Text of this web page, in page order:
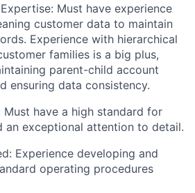
Must have experience
customer data to maintain
Experience with hierarchical
families is a big plus,
parent-child account
ensuring data consistency.
Must have a high standard for
an exceptional attention to detail.
Experience developing and
operating procedures